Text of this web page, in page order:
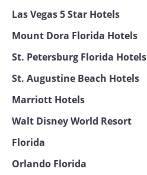
Las Vegas 5 Star Hotels
Mount Dora Florida Hotels
St. Petersburg Florida Hotels
St. Augustine Beach Hotels
Marriott Hotels
Walt Disney World Resort
Florida
Orlando Florida